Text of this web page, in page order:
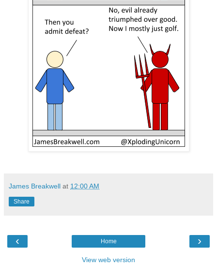
James Breakwell at 12:00 AM
Share
‹ ›
Home
View web version